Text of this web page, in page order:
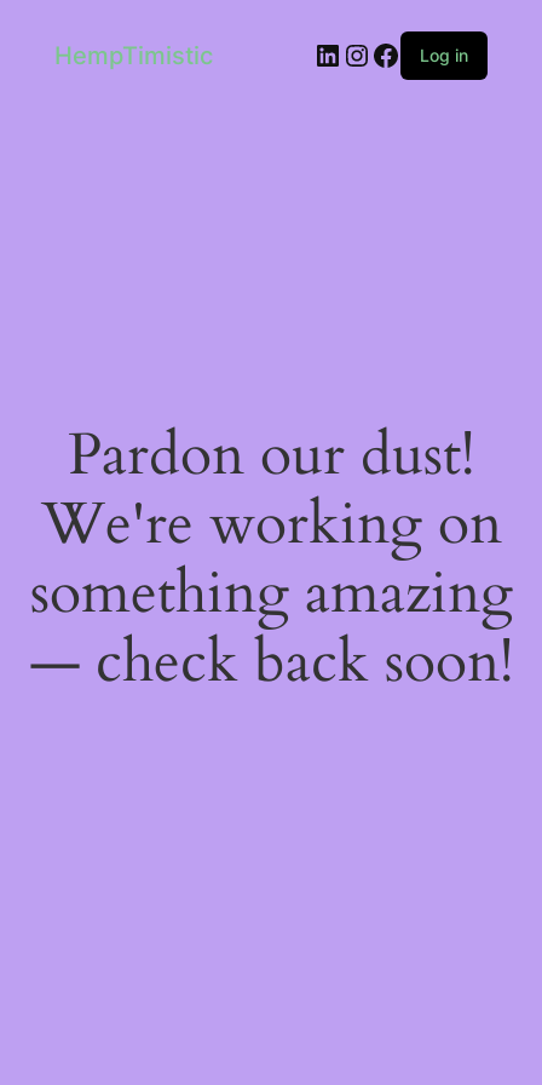
HempTimistic LinkedIn
Instagram
Facebook
Log in
Pardon our dust!
We're working on
something amazing
— check back soon!